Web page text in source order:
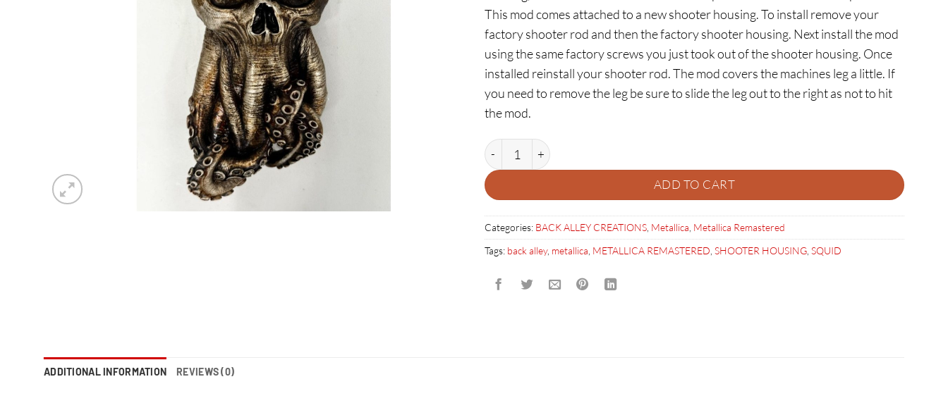
This mod comes attached to a new shooter housing. To install remove your
factory shooter rod and then the factory shooter housing. Next install the mod
using the same factory screws you just took out of the shooter housing. Once
installed reinstall your shooter rod. The mod covers the machines leg a little. If
you need to remove the leg be sure to slide the leg out to the right as not to hit
the mod.
RUSTY SQUID DUDE SHOOTER HOUSING quantity
ADD TO CART
Categories: BACK ALLEY CREATIONS Metallica Metallica Remastered
Tags: back alley, metallica METALLICA REMASTERED SHOOTER HOUSING SQUID
ADDITIONAL INFORMATION REVIEWS (0)